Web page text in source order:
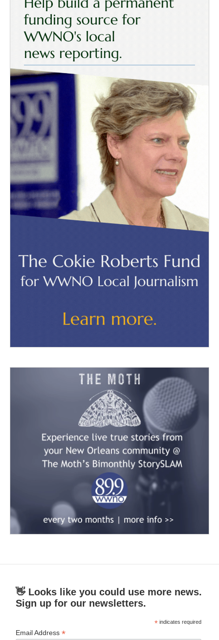
👋 Looks like you could use more news.
Sign up for our newsletters.
* indicates required
Email Address*